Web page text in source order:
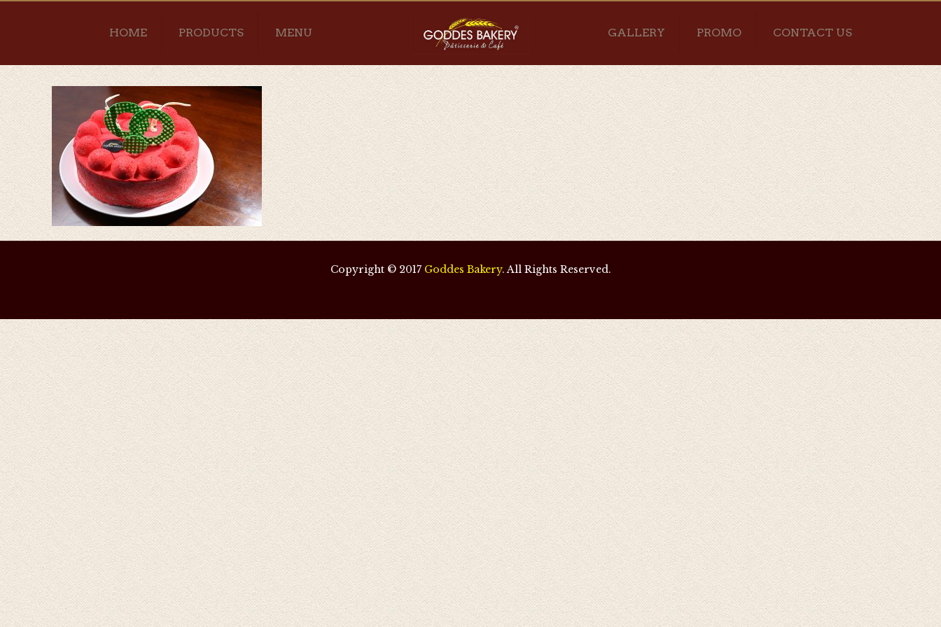
HOME PRODUCTS MENU GALLERY PROMO CONTACT US
Copyright © 2017 Goddes Bakery. All Rights Reserved.